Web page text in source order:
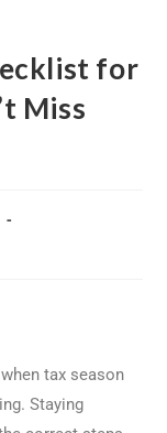
for
Miss
tax season
Staying